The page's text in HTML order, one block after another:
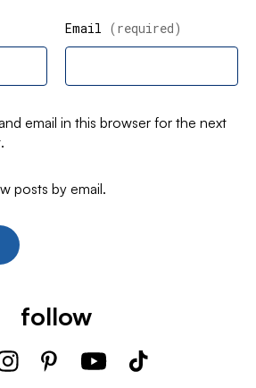
Email (required)
email in this browser for the next
posts by email.
follow